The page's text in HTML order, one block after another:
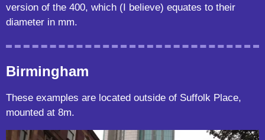
version of the 400, which (I believe) equates to their
diameter in mm.
Birmingham
These examples are located outside of Suffolk Place,
mounted at 8m.